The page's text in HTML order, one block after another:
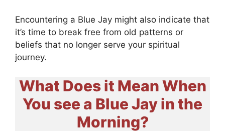
Encountering a Blue Jay might also indicate that
it’s time to break free from old patterns or
beliefs that no longer serve your spiritual
journey.
What Does it Mean When
You see a Blue Jay in the
Morning?